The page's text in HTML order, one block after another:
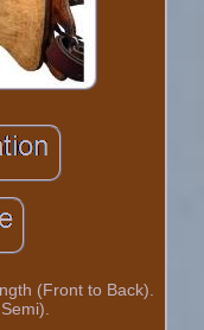
(Front to Back).